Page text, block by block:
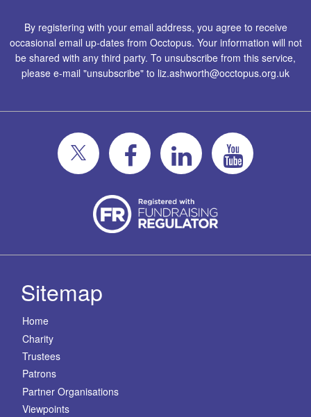
By registering with your email address, you agree to receive
occasional email up-dates from Occtopus. Your information will not
be shared with any third party. To unsubscribe from this service,
please e-mail "unsubscribe" to liz.ashworth@occtopus.org.uk
Sitemap
Home
Charity
Trustees
Patrons
Partner Organisations
Viewpoints